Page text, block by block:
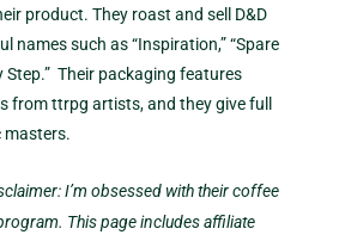
product. They roast and sell D&D
names such as “Inspiration,” “Spare
Step.” Their packaging features
from ttrpg artists, and they give full
masters.
I’m obsessed with their coffee
This page includes affiliate